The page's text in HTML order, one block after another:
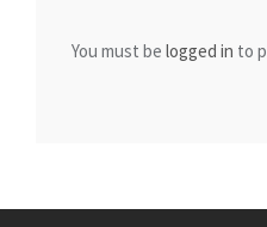
You must be logged in to